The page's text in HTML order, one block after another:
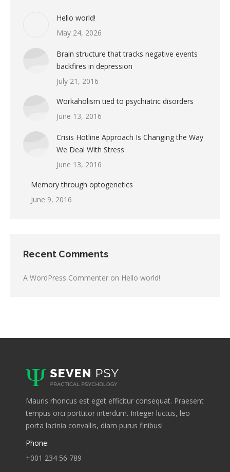
Hello world!
May 24, 2026
Brain structure that tracks negative events
backfires in depression
July 21, 2016
Workaholism tied to psychiatric disorders
June 13, 2016
Crisis Hotline Approach Is Changing the Way
We Deal With Stress
June 13, 2016
Memory through optogenetics
June 9, 2016
Recent Comments
A WordPress Commenter on Hello world!
Mauris rhoncus est eget efficitur consequat. Praesent
tempus orci porttitor interdum. Integer luctus, leo
porta lacinia convallis, diam purus finibus!
Phone:
+001 234 56 789